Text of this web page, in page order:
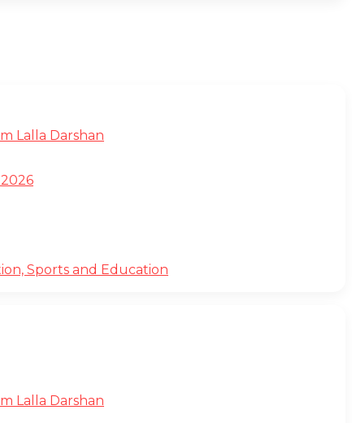
Lalla Darshan
Sports and Education
Lalla Darshan